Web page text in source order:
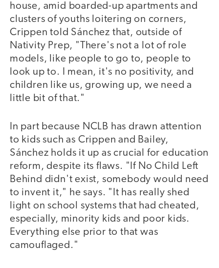
house, amid boarded-up apartments and
clusters of youths loitering on corners,
Crippen told Sánchez that, outside of
Nativity Prep, "There's not a lot of role
models, like people to go to, people to
look up to. I mean, it's no positivity, and
children like us, growing up, we need a
little bit of that."
In part because NCLB has drawn attention
to kids such as Crippen and Bailey,
Sánchez holds it up as crucial for education
reform, despite its flaws. "If No Child Left
Behind didn't exist, somebody would need
to invent it," he says. "It has really shed
light on school systems that had cheated,
especially, minority kids and poor kids.
Everything else prior to that was
camouflaged."